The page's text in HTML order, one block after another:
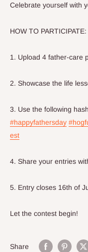
Celebrate yourself with
HOW TO PARTICIPATE:
1. Upload 4 father-care
2. Showcase the life
3. Use the following
#happyfathersday
est
4. Share your entries
5. Entry closes 16th of
Let the contest begin!
Share